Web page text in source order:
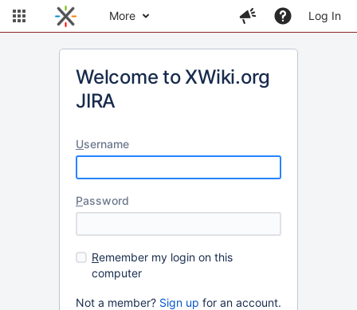
More Log In
Welcome to XWiki.org
JIRA
Username
Password
Remember my login on this
computer
Not a member? Sign up for an account.